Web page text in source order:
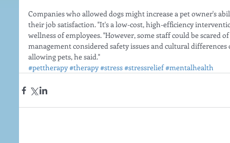
Companies who allowed dogs might increase a pet owner's
their job satisfaction. "It's a low-cost, high-efficiency
wellness of employees. "However, some staff could be scared
management considered safety issues and cultural
allowing pets, he said."
#pettherapy#therapy#stress#stressrelief#mentalhealth